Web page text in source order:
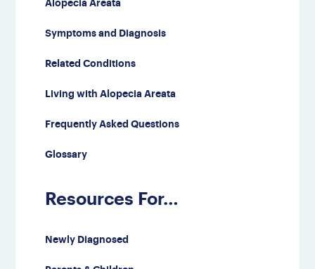
Alopecia Areata
Symptoms and Diagnosis
Related Conditions
Living with Alopecia Areata
Frequently Asked Questions
Glossary
Resources For…
Newly Diagnosed